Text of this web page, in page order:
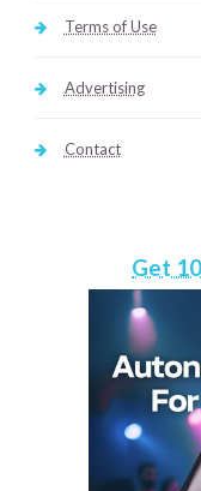
Terms of Use
Advertising
Contact
Get